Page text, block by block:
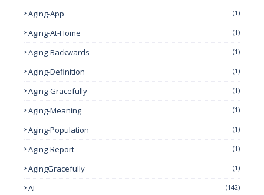
Aging-App (1)
Aging-At-Home (1)
Aging-Backwards (1)
Aging-Definition (1)
Aging-Gracefully (1)
Aging-Meaning (1)
Aging-Population (1)
Aging-Report (1)
AgingGracefully (1)
AI (142)